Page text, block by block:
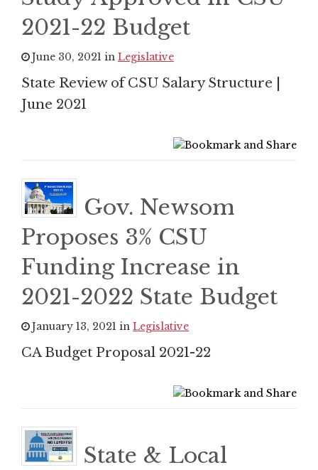
2021-22 Budget
June 30, 2021 in Legislative
State Review of CSU Salary Structure |
June 2021
Gov. Newsom
Proposes 3% CSU
Funding Increase in
2021-2022 State Budget
January 13, 2021 in Legislative
CA Budget Proposal 2021-22
State & Local